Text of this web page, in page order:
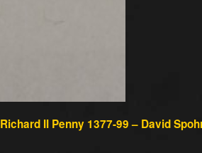
Richard II Penny 1377-99 – David